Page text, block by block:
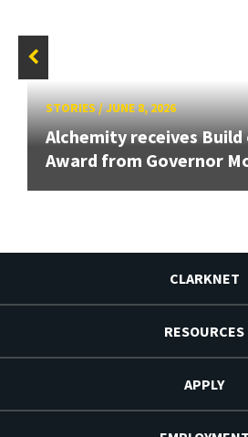
STORIES/JUNE 8, 2026
Alchemity receives
Award from Governor
CLARKNET
RESOURCES
APPLY